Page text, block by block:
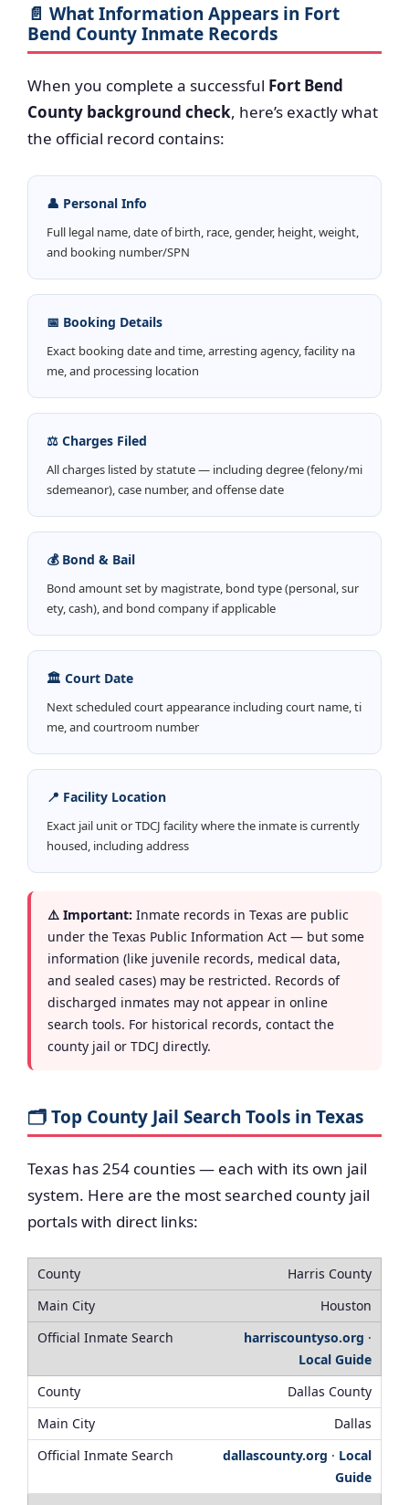
📄 What Information Appears in Fort
Bend County Inmate Records
When you complete a successful Fort Bend
County background check, here’s exactly what
the official record contains:
👤 Personal Info
Full legal name, date of birth, race, gender, height, weight,
and booking number/SPN
📅 Booking Details
Exact booking date and time, arresting agency, facility na
me, and processing location
⚖️ Charges Filed
All charges listed by statute — including degree (felony/mi
sdemeanor), case number, and offense date
💰 Bond & Bail
Bond amount set by magistrate, bond type (personal, sur
ety, cash), and bond company if applicable
🏛️ Court Date
Next scheduled court appearance including court name, ti
me, and courtroom number
📍 Facility Location
Exact jail unit or TDCJ facility where the inmate is currently
housed, including address
⚠️ Important: Inmate records in Texas are public
under the Texas Public Information Act — but some
information (like juvenile records, medical data,
and sealed cases) may be restricted. Records of
discharged inmates may not appear in online
search tools. For historical records, contact the
county jail or TDCJ directly.
🗂️ Top County Jail Search Tools in Texas
Texas has 254 counties — each with its own jail
system. Here are the most searched county jail
portals with direct links:
Harris County
Houston
harriscountyso.org ·
Local Guide
Dallas County
Dallas
dallascounty.org · Local
Guide